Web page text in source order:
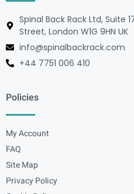
Spinal Back Rack Ltd, Suite
Street, London W1G 9HN UK
info@spinalbackrack.com
+44 7751 006 410
Policies
My Account
FAQ
Site Map
Privacy Policy